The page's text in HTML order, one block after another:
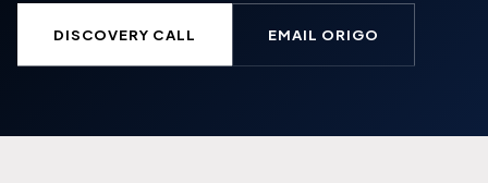
DISCOVERY CALL EMAIL ORIGO